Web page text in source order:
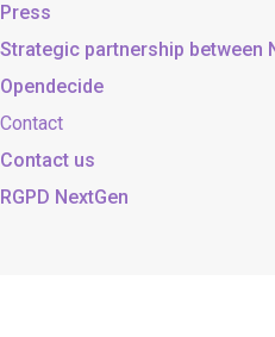
Press
Strategic partnership between
Opendecide
Contact
Contact us
RGPD NextGen